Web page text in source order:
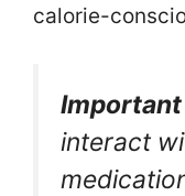
calorie-
interact